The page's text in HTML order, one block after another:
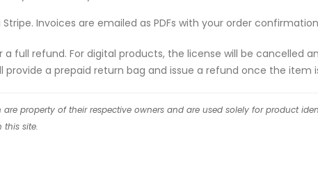
Invoices are emailed as PDFs with your order
a full refund. For digital products, the license will be
provide a prepaid return bag and issue a refund once the item
property of their respective owners and are used solely for product
this site.